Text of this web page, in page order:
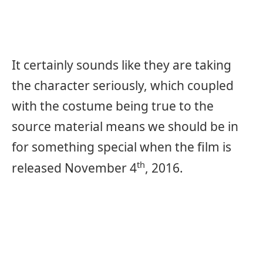
It certainly sounds like they are taking
the character seriously, which coupled
with the costume being true to the
source material means we should be in
for something special when the film is
released November 4th, 2016.